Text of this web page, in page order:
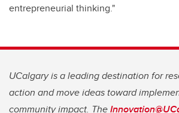
entrepreneurial thinking."
UCalgary is a leading destination for
action and move ideas toward
community impact. The